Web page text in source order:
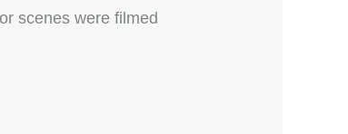
scenes were filmed